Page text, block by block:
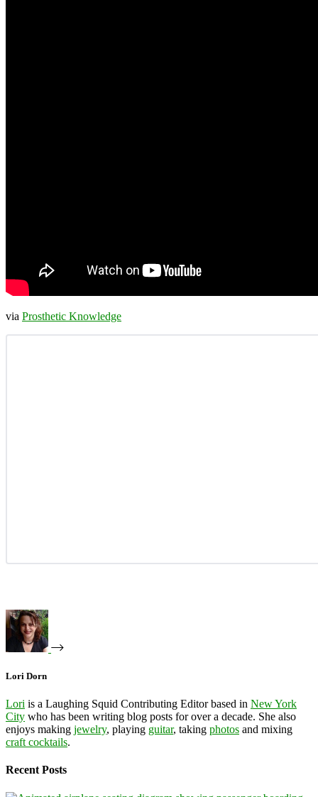
via Prosthetic Knowledge
Lori Dorn
Lori is a Laughing Squid Contributing Editor based in New York
City who has been writing blog posts for over a decade. She also
enjoys making jewelry, playing guitar, taking photos and mixing
craft cocktails.
Recent Posts